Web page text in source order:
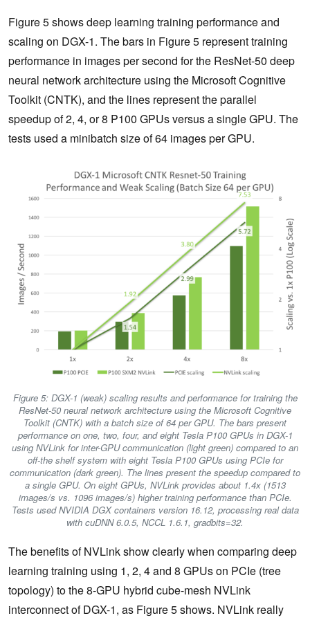
Figure 5 shows deep learning training performance and
scaling on DGX-1. The bars in Figure 5 represent training
performance in images per second for the ResNet-50 deep
neural network architecture using the Microsoft Cognitive
Toolkit (CNTK), and the lines represent the parallel
speedup of 2, 4, or 8 P100 GPUs versus a single GPU. The
tests used a minibatch size of 64 images per GPU.
Figure 5: DGX-1 (weak) scaling results and performance for training the
ResNet-50 neural network architecture using the Microsoft Cognitive
Toolkit (CNTK) with a batch size of 64 per GPU. The bars present
performance on one, two, four, and eight Tesla P100 GPUs in DGX-1
using NVLink for inter-GPU communication (light green) compared to an
off-the shelf system with eight Tesla P100 GPUs using PCIe for
communication (dark green). The lines present the speedup compared to
a single GPU. On eight GPUs, NVLink provides about 1.4x (1513
images/s vs. 1096 images/s) higher training performance than PCIe.
Tests used NVIDIA DGX containers version 16.12, processing real data
with cuDNN 6.0.5, NCCL 1.6.1, gradbits=32.
The benefits of NVLink show clearly when comparing deep
learning training using 1, 2, 4 and 8 GPUs on PCIe (tree
topology) to the 8-GPU hybrid cube-mesh NVLink
interconnect of DGX-1, as Figure 5 shows. NVLink really